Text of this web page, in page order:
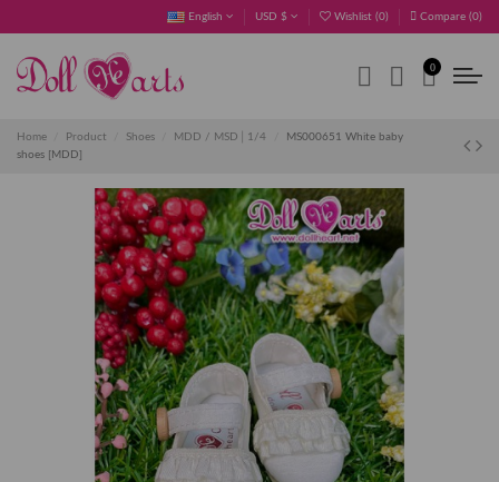
English USD $ Wishlist (0) Compare (0)
0
Home Product Shoes MDD / MSD│1/4
MS000651 White baby
shoes [MDD]